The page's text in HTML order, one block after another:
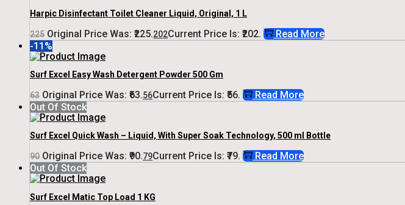
Harpic Disinfectant Toilet Cleaner Liquid, Original, 1 L
225 Original Price Was: ₹225.202Current Price Is: ₹202.
Read More
-11%
Surf Excel Easy Wash Detergent Powder 500 Gm
63 Original Price Was: ₹63.56Current Price Is: ₹56.
Read More
Out Of Stock
Surf Excel Quick Wash – Liquid, With Super Soak Technology, 500 ml Bottle
90 Original Price Was: ₹90.79Current Price Is: ₹79.
Read More
Out Of Stock
Surf Excel Matic Top Load 1 KG